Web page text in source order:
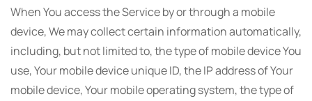
When You access the Service by or through a mobile
device, We may collect certain information automatically,
including, but not limited to, the type of mobile device You
use, Your mobile device unique ID, the IP address of Your
mobile device, Your mobile operating system, the type of